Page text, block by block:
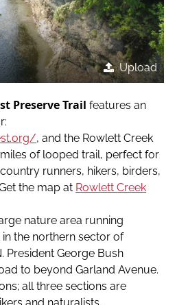
Upload
Preserve Trail features an
, and the Rowlett Creek
of looped trail, perfect for
runners, hikers, birders,
the map at Rowlett Creek
nature area running
the northern sector of
President George Bush
to beyond Garland Avenue.
all three sections are